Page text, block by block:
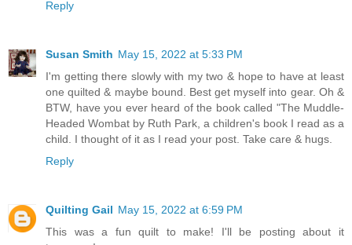
Reply
Susan Smith May 15, 2022 at 5:33 PM
I'm getting there slowly with my two & hope to have at least
one quilted & maybe bound. Best get myself into gear. Oh &
BTW, have you ever heard of the book called "The Muddle-
Headed Wombat by Ruth Park, a children's book I read as a
child. I thought of it as I read your post. Take care & hugs.
Reply
Quilting Gail May 15, 2022 at 6:59 PM
This was a fun quilt to make! I'll be posting about it